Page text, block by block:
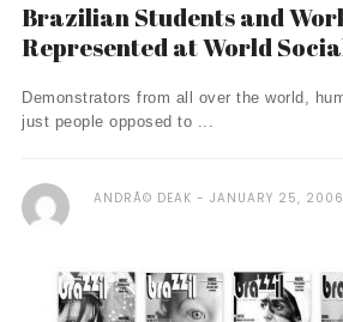
Brazilian Students and
Represented at World
Demonstrators from all over the world,
just people opposed to ...
ANDRÃ© DEAK JANUARY 25, 2006